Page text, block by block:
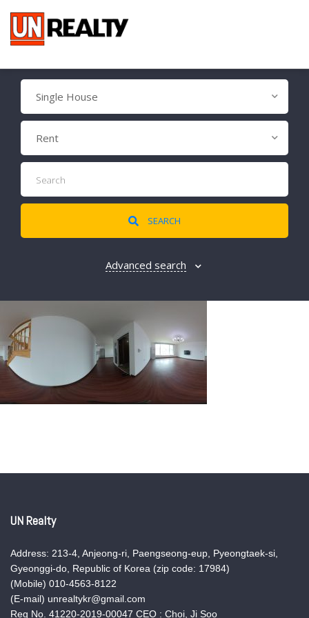
Single House
Rent
SEARCH
Advanced search
UN Realty
Address: 213-4, Anjeong-ri, Paengseong-eup, Pyeongtaek-si,
Gyeonggi-do, Republic of Korea (zip code: 17984)
(Mobile) 010-4563-8122
(E-mail) unrealtykr@gmail.com
Reg No. 41220-2019-00047 CEO : Choi, Ji Soo